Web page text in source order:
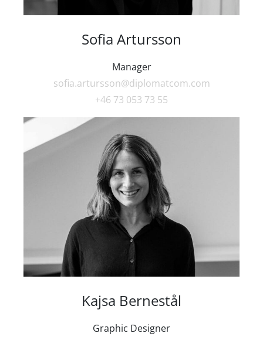
Sofia Artursson
Manager
sofia.artursson@diplomatcom.com
+46 73 053 73 55
Kajsa Bernestål
Graphic Designer